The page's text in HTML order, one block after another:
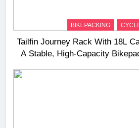
BIKEPACKING
Tailfin Journey Rack With 18L
A Stable, High‑Capacity